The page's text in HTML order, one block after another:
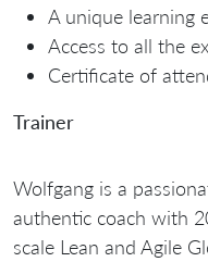
A unique learning
Access to all the
Certificate of
Trainer
Wolfgang is a
authentic coach with
scale Lean and Agile